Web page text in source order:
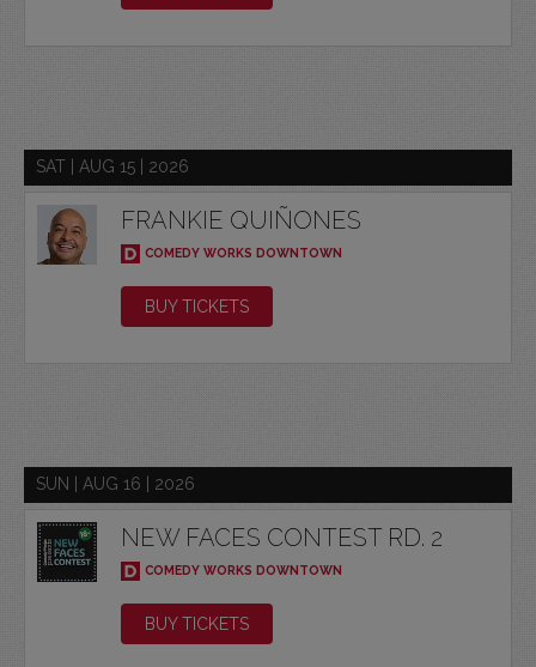
SAT | AUG 15 | 2026
FRANKIE QUIÑONES
COMEDY WORKS DOWNTOWN
BUY TICKETS
SUN | AUG 16 | 2026
NEW FACES CONTEST RD. 2
COMEDY WORKS DOWNTOWN
BUY TICKETS